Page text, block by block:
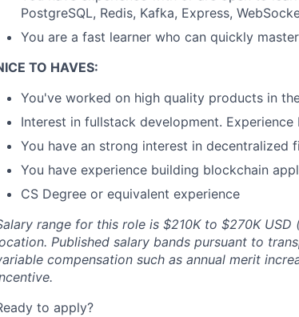
PostgreSQL, Redis, Kafka, Express,
You are a fast learner who can quickly
TO HAVES:
You've worked on high quality products in
Interest in fullstack development. Experience
You have an strong interest in decentralized
You have experience building blockchain
CS Degree or equivalent experience
range for this role is $210K to $270K
Published salary bands pursuant to
compensation such as annual merit
to apply?